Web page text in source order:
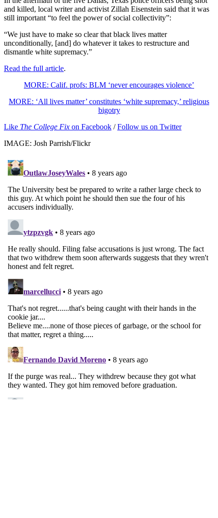
and killed, local writer and activist Zillah Eisenstein said that it was
still important “to feel the power of social collectivity”:
“We just have to make so clear that black lives matter
unconditionally, [and] do whatever it takes to restructure and
dismantle white supremacy.”
Read the full article.
MORE: Calif. profs: BLM ‘never encourages violence’
MORE: ‘All lives matter’ constitutes ‘white supremacy,’ religious
bigotry
Like The College Fix on Facebook /Follow us on Twitter
IMAGE: Josh Parrish/Flickr